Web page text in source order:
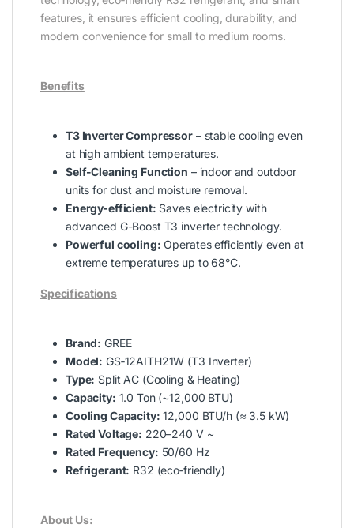
features, it ensures efficient cooling, durability, and
modern convenience for small to medium rooms.
Benefits
T3 Inverter Compressor– stable cooling even
at high ambient temperatures.
Self‑Cleaning Function – indoor and outdoor
units for dust and moisture removal.
Energy-efficient: Saves electricity with
advanced G-Boost T3 inverter technology.
Powerful cooling: Operates efficiently even at
extreme temperatures up to 68°C.
Specifications
Brand: GREE
Model: GS‑12AITH21W (T3 Inverter)
Type: Split AC (Cooling & Heating)
Capacity: 1.0 Ton (~12,000 BTU)
Cooling Capacity: 12,000 BTU/h (≈ 3.5 kW)
Rated Voltage: 220–240 V ~
Rated Frequency: 50/60 Hz
Refrigerant: R32 (eco‑friendly)
About Us: